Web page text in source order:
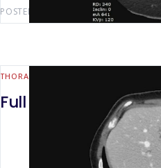
POSTED BY: LUCA MORELLI MAY
THORACIC
Full robotic left